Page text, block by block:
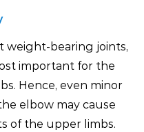
weight-bearing joints,
important for the
Hence, even minor
elbow may cause
of the upper limbs.